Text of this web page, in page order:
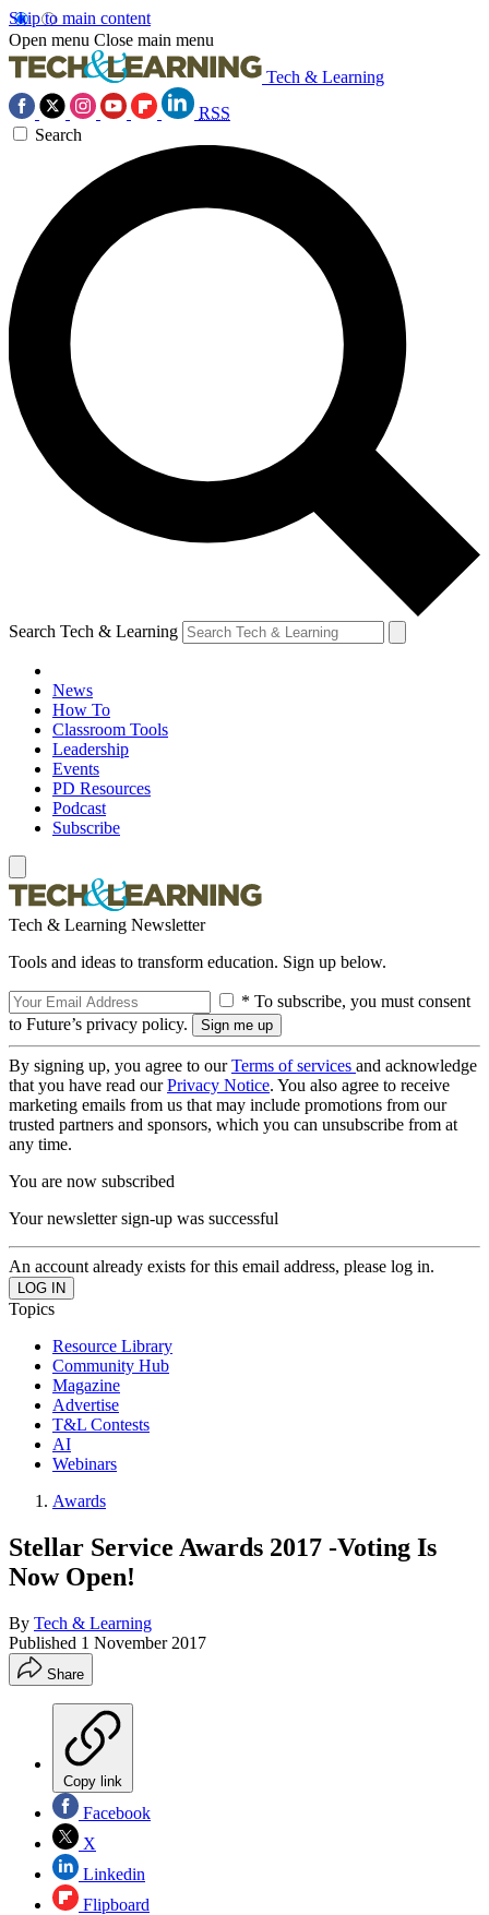
Skip to main content
Open menu Close main menu
Tech & Learning
RSS
Search
Search Tech & Learning
News
How To
Classroom Tools
Leadership
Events
PD Resources
Podcast
Subscribe
Tech & Learning Newsletter
Tools and ideas to transform education. Sign up below.
* To subscribe, you must consent
to Future’s privacy policy.
By signing up, you agree to ourTerms of services and acknowledge
that you have read ourPrivacy Notice. You also agree to receive
marketing emails from us that may include promotions from our
trusted partners and sponsors, which you can unsubscribe from at
any time.
You are now subscribed
Your newsletter sign-up was successful
An account already exists for this email address, please log in.
Topics
Resource Library
Community Hub
Magazine
Advertise
T&L Contests
AI
Webinars
Awards
Stellar Service Awards 2017 -Voting Is
Now Open!
By Tech & Learning
Published 1 November 2017
Share
Copy link
Facebook
X
Linkedin
Flipboard